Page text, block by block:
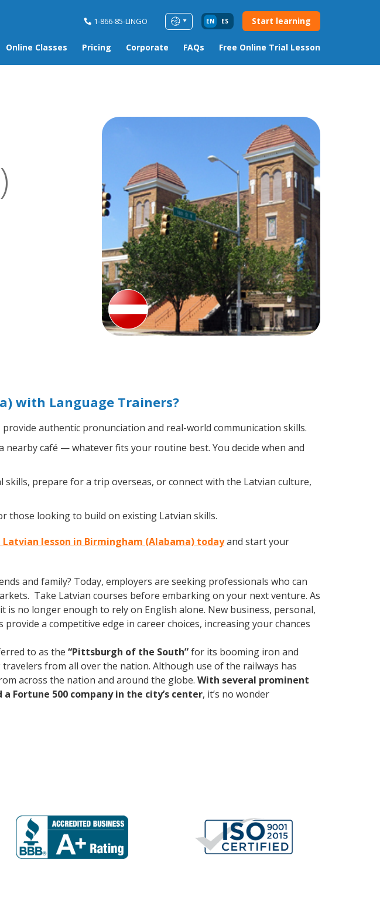
1-866-85-LINGO EN ES Start learning
Online Classes Pricing Corporate FAQs Free Online Trial Lesson
with Language Trainers?
authentic pronunciation and real-world communication skills.
café — whatever fits your routine best. You decide when and
prepare for a trip overseas, or connect with the Latvian culture,
those looking to build on existing Latvian skills.
lesson in Birmingham (Alabama) todayand start your
and family? Today, employers are seeking professionals who can
Take Latvian courses before embarking on your next venture. As
is no longer enough to rely on English alone. New business, personal,
a competitive edge in career choices, increasing your chances
to as the “Pittsburgh of the South”for its booming iron and
from all over the nation. Although use of the railways has
across the nation and around the globe. With several prominent
Fortune 500 company in the city’s center, it’s no wonder